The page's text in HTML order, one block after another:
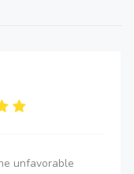
unfavorable